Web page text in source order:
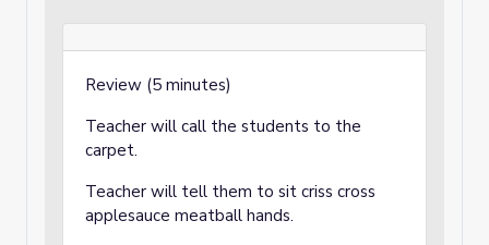
Review (5 minutes)
Teacher will call the students to the
carpet.
Teacher will tell them to sit criss cross
applesauce meatball hands.